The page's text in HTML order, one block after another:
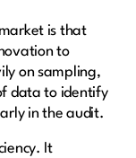
is that
to
on sampling,
data to identify
in the audit.
It